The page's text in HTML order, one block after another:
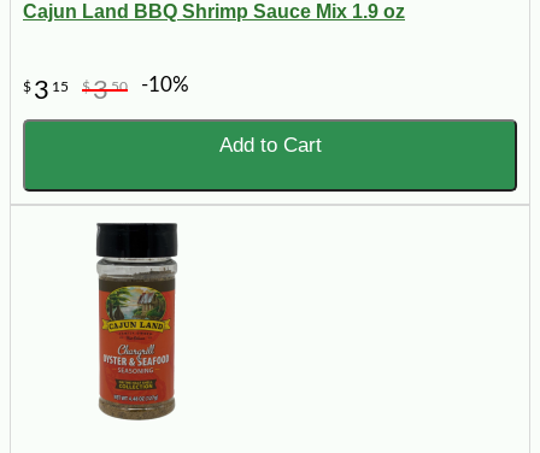
Cajun Land BBQ Shrimp Sauce Mix 1.9 oz
$ 3 15 $350 -10%
Add to Cart